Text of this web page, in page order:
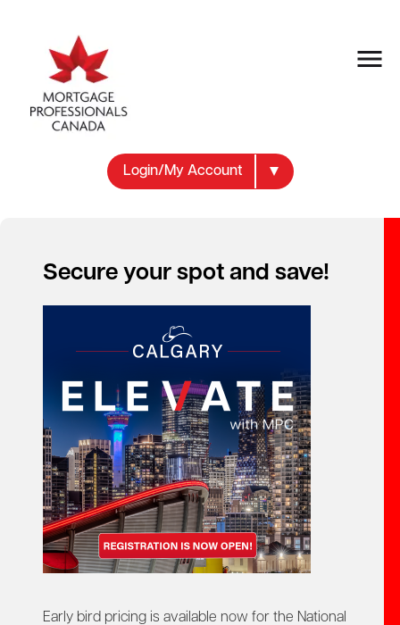
Secure your spot and save!
Early bird pricing is available now for the National
Login/My Account
Your new career
starts here!
Ontario Mortgage Agent
Course
Licensing